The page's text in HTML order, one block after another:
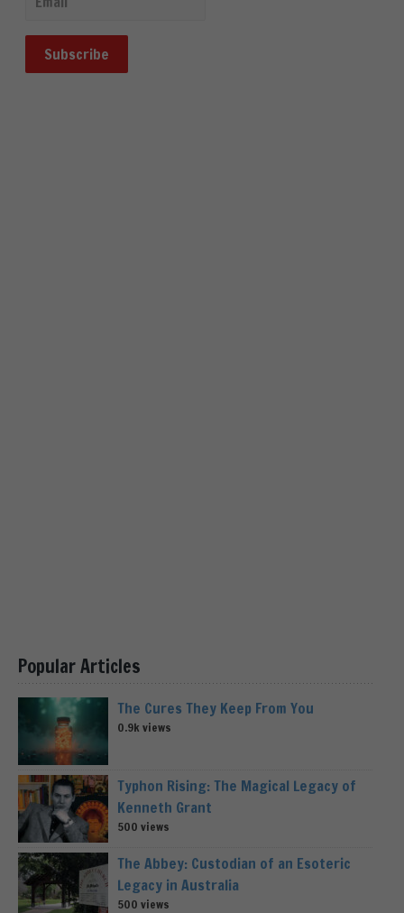
Popular Articles
The Cures They Keep From You
0.9k views
Typhon Rising: The Magical Legacy of
Kenneth Grant
500 views
The Abbey: Custodian of an Esoteric
Legacy in Australia
500 views